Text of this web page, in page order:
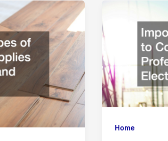
Hidden
Leak
Home